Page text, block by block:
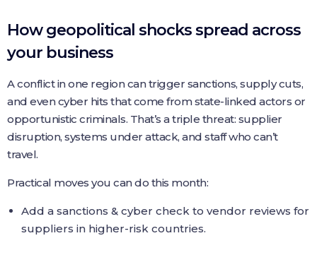
How geopolitical shocks spread across
your business
A conflict in one region can trigger sanctions, supply cuts,
and even cyber hits that come from state-linked actors or
opportunistic criminals. That’s a triple threat: supplier
disruption, systems under attack, and staff who can’t
travel.
Practical moves you can do this month:
Add a sanctions & cyber check to vendor reviews for
suppliers in higher-risk countries.